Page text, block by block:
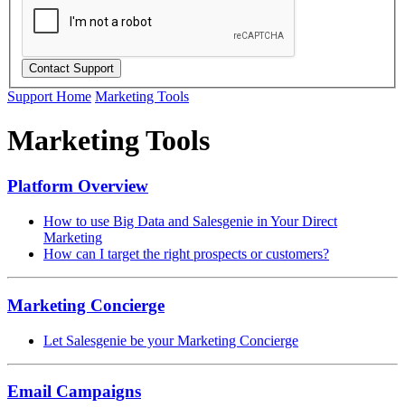
Support Home Marketing Tools
Marketing Tools
Platform Overview
How to use Big Data and Salesgenie in Your Direct
Marketing
How can I target the right prospects or customers?
Marketing Concierge
Let Salesgenie be your Marketing Concierge
Email Campaigns